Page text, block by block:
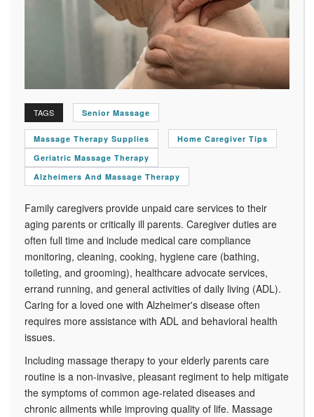
TAGS Senior Massage
Massage Therapy Supplies
Home Caregiver Tips
Geriatric Massage Therapy
Alzheimers And Massage Therapy
Family caregivers provide unpaid care services to their
aging parents or critically ill parents. Caregiver duties are
often full time and include medical care compliance
monitoring, cleaning, cooking, hygiene care (bathing,
toileting, and grooming), healthcare advocate services,
errand running, and general activities of daily living (ADL).
Caring for a loved one with Alzheimer's disease often
requires more assistance with ADL and behavioral health
issues.
Including massage therapy to your elderly parents care
routine is a non-invasive, pleasant regiment to help mitigate
the symptoms of common age-related diseases and
chronic ailments while improving quality of life. Massage